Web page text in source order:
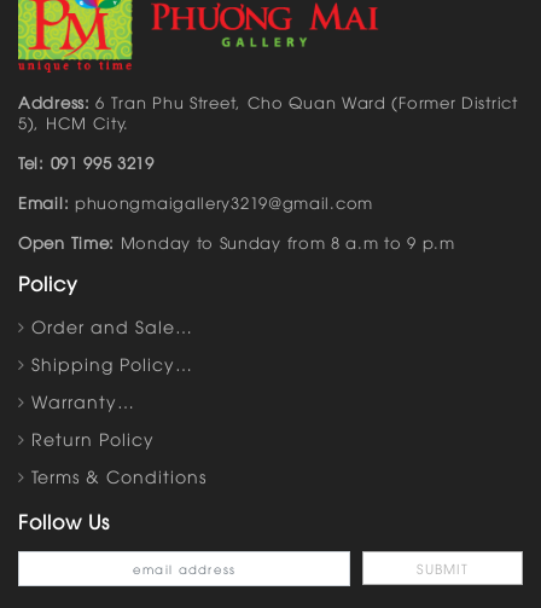
Address: 6 Tran Phu Street, Cho Quan Ward (Former District
5), HCM City.
Tel: 091 995 3219
Email: phuongmaigallery3219@gmail.com
Open Time: Monday to Sunday from 8 a.m to 9 p.m
Policy
Order and Sale…
Shipping Policy…
Warranty…
Return Policy
Terms & Conditions
Follow Us